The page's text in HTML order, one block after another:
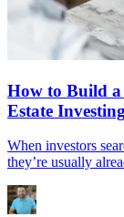
How to Build
Estate Investing
When investors
they’re usually